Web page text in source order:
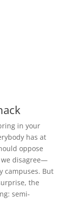
in your
has at
oppose
disagree—
campuses. But
the
semi-